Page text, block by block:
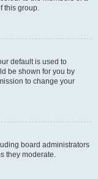
this group.
default is used to
be shown for you by
to change your
board administrators
they moderate.